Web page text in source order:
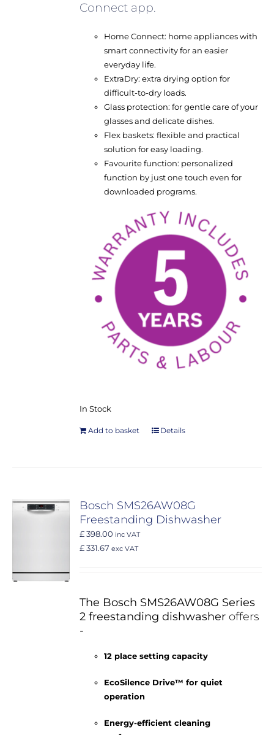
Connect app.
Home Connect: home appliances with
smart connectivity for an easier
everyday life.
ExtraDry: extra drying option for
difficult-to-dry loads.
Glass protection: for gentle care of your
glasses and delicate dishes.
Flex baskets: flexible and practical
solution for easy loading.
Favourite function: personalized
function by just one touch even for
downloaded programs.
In Stock
Add to basket Details
Bosch SMS26AW08G
Freestanding Dishwasher
£ 398.00 inc VAT
£ 331.67 exc VAT
The Bosch SMS26AW08G Series
2 freestanding dishwasher offers
-
12 place setting capacity
EcoSilence Drive™ for quiet
operation
Energy-efficient cleaning